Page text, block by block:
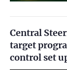
Central
target
control set